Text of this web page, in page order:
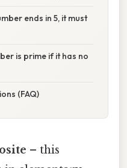
ends in 5, it must
is prime if it has no
(FAQ)
– this